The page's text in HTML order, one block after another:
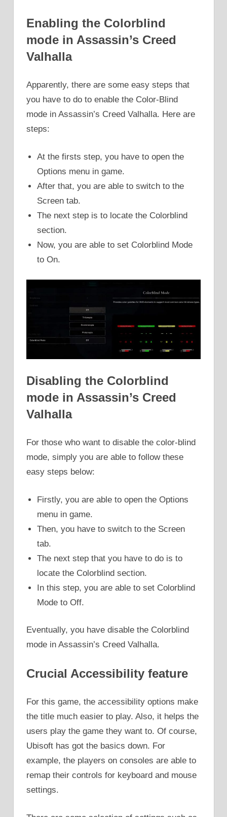
Enabling the Colorblind
mode in Assassin’s Creed
Valhalla
Apparently, there are some easy steps that
you have to do to enable the Color-Blind
mode in Assassin’s Creed Valhalla. Here are
steps:
At the firsts step, you have to open the
Options menu in game.
After that, you are able to switch to the
Screen tab.
The next step is to locate the Colorblind
section.
Now, you are able to set Colorblind Mode
to On.
Disabling the Colorblind
mode in Assassin’s Creed
Valhalla
For those who want to disable the color-blind
mode, simply you are able to follow these
easy steps below:
Firstly, you are able to open the Options
menu in game.
Then, you have to switch to the Screen
tab.
The next step that you have to do is to
locate the Colorblind section.
In this step, you are able to set Colorblind
Mode to Off.
Eventually, you have disable the Colorblind
mode in Assassin’s Creed Valhalla.
Crucial Accessibility feature
For this game, the accessibility options make
the title much easier to play. Also, it helps the
users play the game they want to. Of course,
Ubisoft has got the basics down. For
example, the players on consoles are able to
remap their controls for keyboard and mouse
settings.